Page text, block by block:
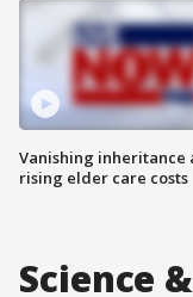
Vanishing inheritance
rising elder care costs
Science